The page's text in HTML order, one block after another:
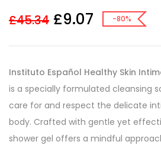
£45.34 £9.07 -80%
Instituto Español Healthy Skin
is a specially formulated cleansing
care for and respect the delicate
body. Crafted with gentle yet
shower gel offers a mindful